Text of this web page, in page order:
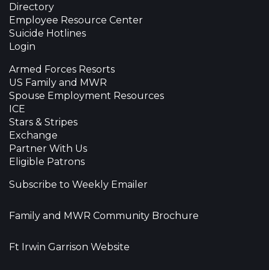
Directory
Employee Resource Center
Suicide Hotlines
Login
Armed Forces Resorts
US Family and MWR
Spouse Employment Resources
ICE
Stars & Stripes
Exchange
Partner With Us
Eligible Patrons
Subscribe to Weekly Emailer
Family and MWR Community Brochure
Ft Irwin Garrison Website